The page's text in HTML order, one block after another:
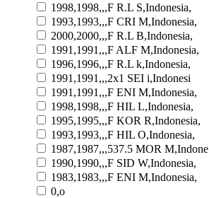
1998,1998,,,F R.L S,Indonesia,
1993,1993,,,F CRI M,Indonesia,
2000,2000,,,F R.L B,Indonesia,
1991,1991,,,F ALF M,Indonesia,
1996,1996,,,F R.L k,Indonesia,
1991,1991,,,2x1 SEI i,Indonesi
1991,1991,,,F ENI M,Indonesia,
1998,1998,,,F HIL L,Indonesia,
1995,1995,,,F KOR R,Indonesia,
1993,1993,,,F HIL O,Indonesia,
1987,1987,,,537.5 MOR M,Indone
1990,1990,,,F SID W,Indonesia,
1983,1983,,,F ENI M,Indonesia,
0,o